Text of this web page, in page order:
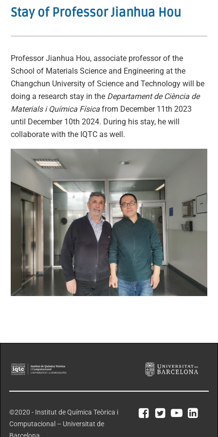
Stay of Professor Jianhua Hou
Professor Jianhua Hou, associate professor of the
School of Materials Science and Engineering at the
Changchun University of Science and Technology will be
doing a research stay in the Departament de Ciència de
Materials i Química Física from December 11th 2023
until December 10th 2024. During his stay, he will
collaborate with the IQTC as well.
©2020 - Institut de Química Teòrica i
Computacional – Universitat de